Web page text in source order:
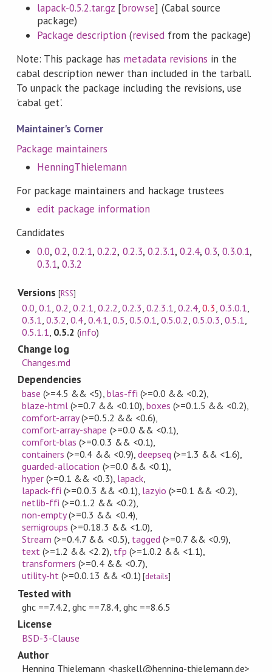
lapack-0.5.2.tar.gz [browse] (Cabal source
package)
Package description (revisedfrom the package)
Note: This package has metadata revisions in the
cabal description newer than included in the tarball.
To unpack the package including the revisions, use
'cabal get'.
Maintainer's Corner
Package maintainers
HenningThielemann
For package maintainers and hackage trustees
edit package information
Candidates
0.0,0.2,0.2.1,0.2.2, 0.2.3, 0.2.3.1, 0.2.4,0.3,0.3.0.1,
0.3.1,0.3.2
Versions[RSS]
0.0 ,0.1 ,0.2 ,0.2.1 0.2.2 0.2.3 ,0.2.3.1 ,0.2.4 ,0.3 0.3.0.1
0.3.1 ,0.3.2 ,0.4 0.4.1 0.5 0.5.0.1 ,0.5.0.2 ,0.5.0.3 0.5.1
0.5.1.1 0.5.2 (info)
Change log
Changes.md
Dependencies
base (>=4.5 && <5) blas-ffi (>=0.0 && <0.2)
blaze-html (>=0.7 && <0.10) boxes (>=0.1.5 && <0.2)
comfort-array(>=0.5.2 && <0.6)
comfort-array-shape (>=0.0 && <0.1)
comfort-blas (>=0.0.3 && <0.1)
containers (>=0.4 && <0.9) deepseq (>=1.3 && <1.6)
guarded-allocation (>=0.0 && <0.1)
hyper (>=0.1 && <0.3) lapack,
lapack-ffi (>=0.0.3 && <0.1) lazyio (>=0.1 && <0.2)
netlib-ffi (>=0.1.2 && <0.2)
non-empty(>=0.3 && <0.4)
semigroups (>=0.18.3 && <1.0)
Stream (>=0.4.7 && <0.5) tagged (>=0.7 && <0.9)
text (>=1.2 && <2.2) tfp (>=1.0.2 && <1.1)
transformers (>=0.4 && <0.7)
utility-ht (>=0.0.13 && <0.1) [details]
Tested with
ghc ==7.4.2, ghc ==7.8.4, ghc ==8.6.5
License
BSD-3-Clause
Author
Henning Thielemann <haskell@henning-thielemann.de>